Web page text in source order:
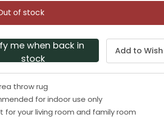
page
link.
of stock
me when back in
stock
Add to Wish
throw rug
for indoor use only
for your living room and family room